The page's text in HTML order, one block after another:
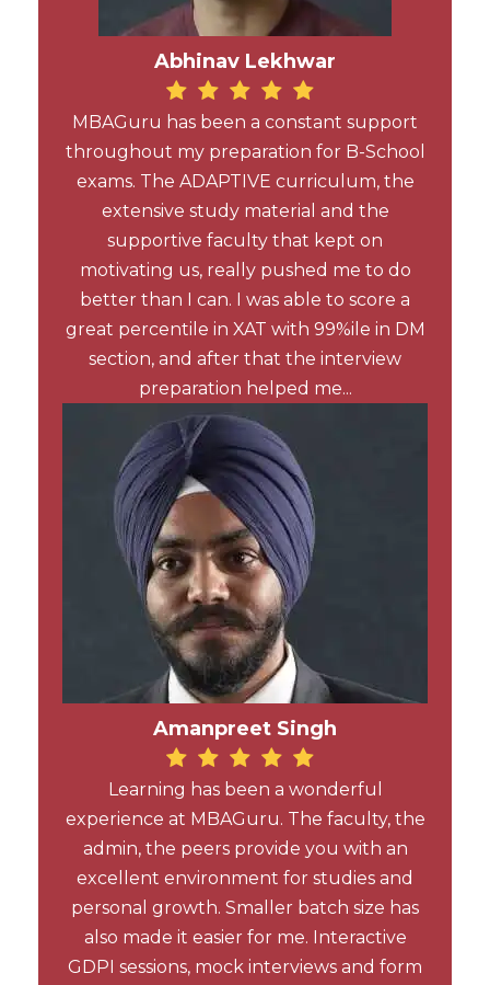
Abhinav Lekhwar
MBAGuru has been a constant support
throughout my preparation for B-School
exams. The ADAPTIVE curriculum, the
extensive study material and the
supportive faculty that kept on
motivating us, really pushed me to do
better than I can. I was able to score a
great percentile in XAT with 99%ile in DM
section, and after that the interview
preparation helped me...
Amanpreet Singh
Learning has been a wonderful
experience at MBAGuru. The faculty, the
admin, the peers provide you with an
excellent environment for studies and
personal growth. Smaller batch size has
also made it easier for me. Interactive
GDPI sessions, mock interviews and form